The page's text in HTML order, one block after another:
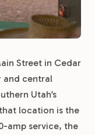
Street in Cedar
and central
Utah’s
location is the
amp service, the